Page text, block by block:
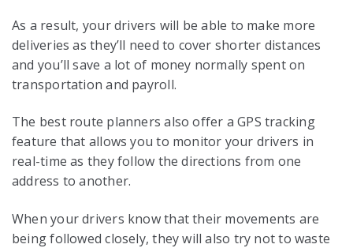
As a result, your drivers will be able to make more
deliveries as they’ll need to cover shorter distances
and you’ll save a lot of money normally spent on
transportation and payroll.
The best route planners also offer a GPS tracking
feature that allows you to monitor your drivers in
real-time as they follow the directions from one
address to another.
When your drivers know that their movements are
being followed closely, they will also try not to waste